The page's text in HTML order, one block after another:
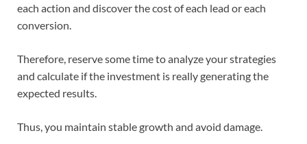
each action and discover the cost of each lead or each
conversion.
Therefore, reserve some time to analyze your strategies
and calculate if the investment is really generating the
expected results.
Thus, you maintain stable growth and avoid damage.